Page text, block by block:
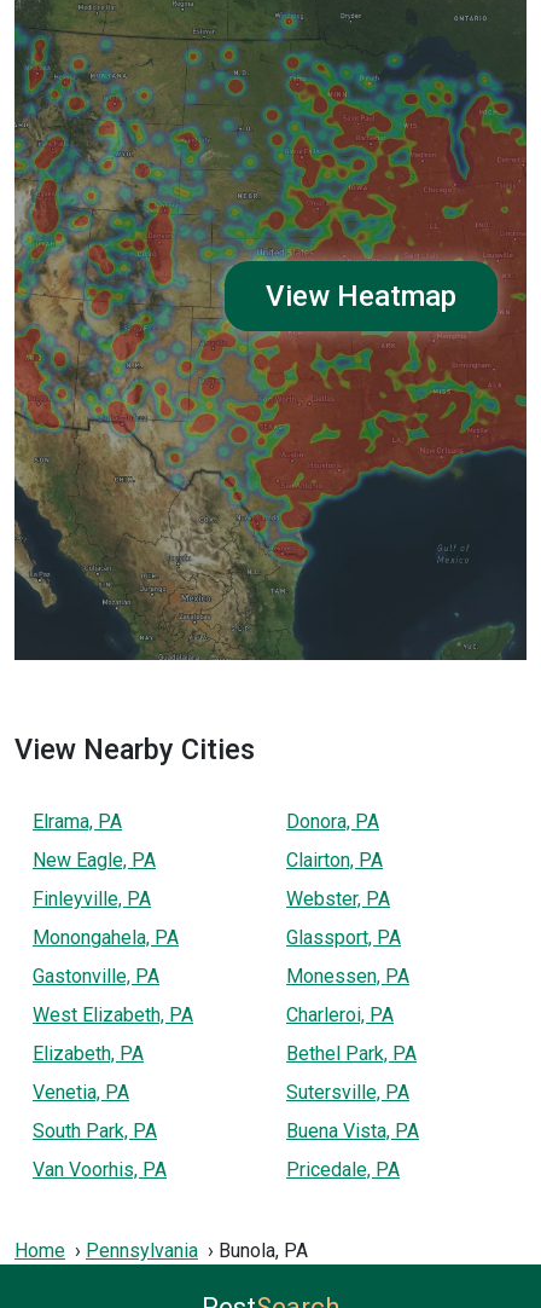
View Heatmap
View Nearby Cities
Elrama, PA
New Eagle, PA
Finleyville, PA
Monongahela, PA
Gastonville, PA
West Elizabeth, PA
Elizabeth, PA
Venetia, PA
South Park, PA
Van Voorhis, PA
Donora, PA
Clairton, PA
Webster, PA
Glassport, PA
Monessen, PA
Charleroi, PA
Bethel Park, PA
Sutersville, PA
Buena Vista, PA
Pricedale, PA
Home Pennsylvania Bunola, PA